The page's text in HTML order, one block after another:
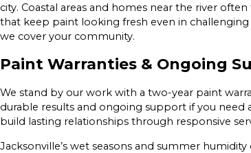
city. Coastal areas and homes near the river
that keep paint looking fresh even in
we cover your community.
Paint Warranties & Ongoing
We stand by our work with a two-year paint
durable results and ongoing support if you need
build lasting relationships through responsive
Jacksonville’s wet seasons and summer